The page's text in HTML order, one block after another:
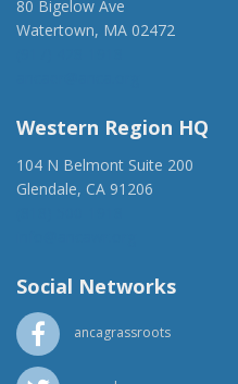
80 Bigelow Ave
Watertown, MA 02472
Western Region HQ
104 N Belmont Suite 200
Glendale, CA 91206
Social Networks
ancagrassroots